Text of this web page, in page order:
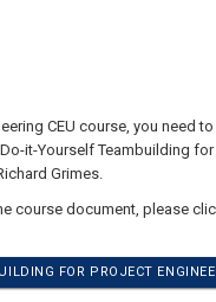
CEU course, you need
it-Yourself Teambuilding
Grimes.
course document, please
FOR PROJECT